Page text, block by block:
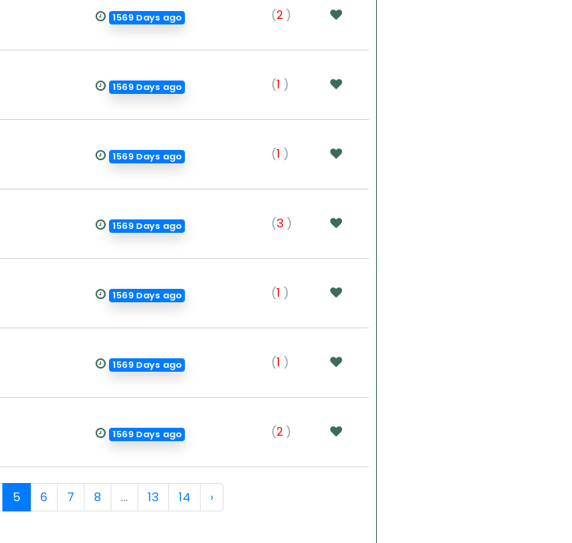
1569 Days ago (2)
1569 Days ago (1 )
1569 Days ago (1 )
1569 Days ago (3 )
1569 Days ago (1 )
1569 Days ago (1 )
1569 Days ago (2)
5 6 7 8 ... 13 14 ›